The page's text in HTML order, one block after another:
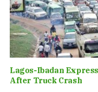
Lagos-Ibadan
After Truck Crash